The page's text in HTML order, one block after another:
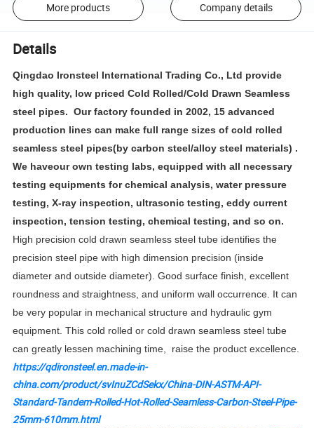
More products Company details
Details
Qingdao Ironsteel International Trading Co., Ltd provide
high quality, low priced Cold Rolled/Cold Drawn Seamless
steel pipes. Our factory founded in 2002, 15 advanced
production lines can make full range sizes of cold rolled
seamless steel pipes(by carbon steel/alloy steel materials) .
We haveour own testing labs, equipped with all necessary
testing equipments for chemical analysis, water pressure
testing, X-ray inspection, ultrasonic testing, eddy current
inspection, tension testing, chemical testing, and so on.
High precision cold drawn seamless steel tube identifies the
precision steel pipe with high dimension precision (inside
diameter and outside diameter). Good surface finish, excellent
roundness and straightness, and uniform wall occurrence. It can
be very popular in mechanical structure and hydraulic gym
equipment. This cold rolled or cold drawn seamless steel tube
can greatly lessen machining time, raise the product excellence.
https://qdironsteel.en.made-in-
china.com/product/svInuZCdSekx/China-DIN-ASTM-API-
Standard-Tandem-Rolled-Hot-Rolled-Seamless-Carbon-Steel-Pipe-
25mm-610mm.html